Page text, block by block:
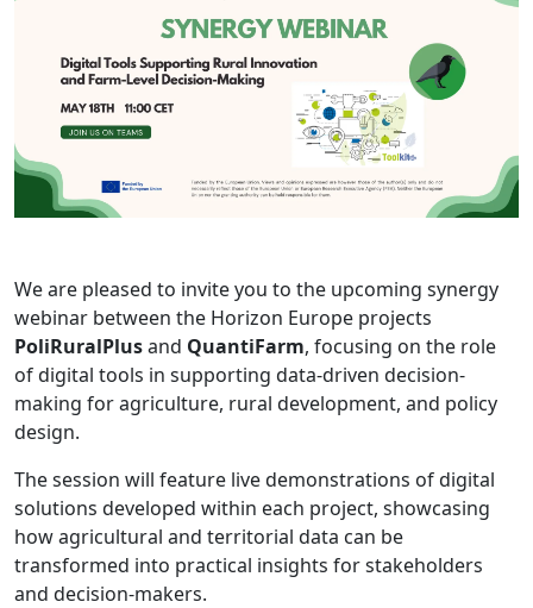
We are pleased to invite you to the upcoming synergy
webinar between the Horizon Europe projects
PoliRuralPlusand QuantiFarm, focusing on the role
of digital tools in supporting data-driven decision-
making for agriculture, rural development, and policy
design.
The session will feature live demonstrations of digital
solutions developed within each project, showcasing
how agricultural and territorial data can be
transformed into practical insights for stakeholders
and decision-makers.